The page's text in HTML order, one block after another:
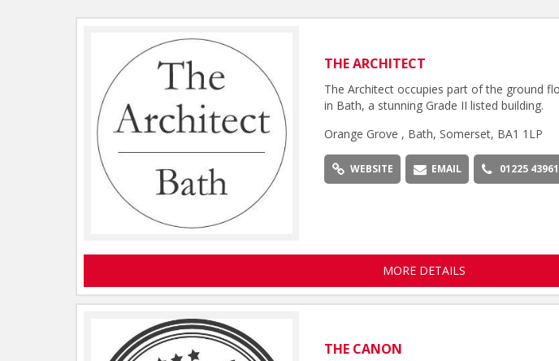
THE ARCHITECT
The Architect occupies part of the ground
in Bath, a stunning Grade II listed building.
Orange Grove , Bath, Somerset, BA1 1LP
WEBSITE EMAIL 01225
MORE DETAILS
THE CANON